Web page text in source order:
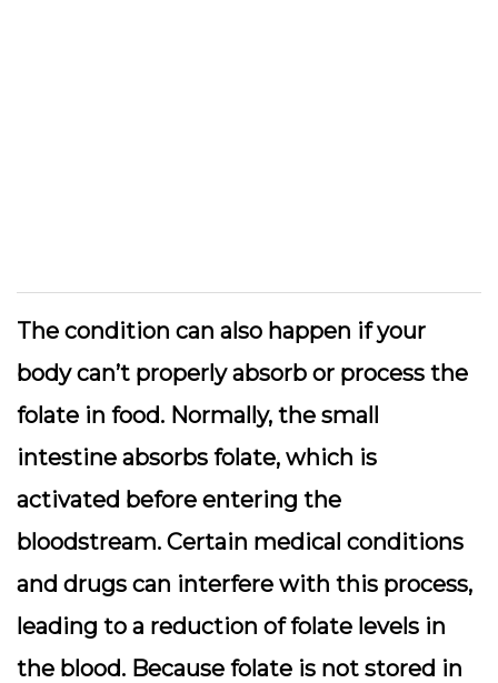
The condition can also happen if your
body can’t properly absorb or process the
folate in food. Normally, the small
intestine absorbs folate, which is
activated before entering the
bloodstream. Certain medical conditions
and drugs can interfere with this process,
leading to a reduction of folate levels in
the blood. Because folate is not stored in